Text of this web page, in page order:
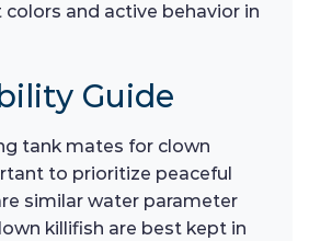
and active behavior in
Guide
tank mates for clown
to prioritize peaceful
similar water parameter
killifish are best kept in